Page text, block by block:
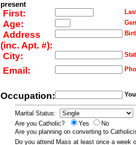
present
First:
Age:
Address
(inc. Apt. #):
City:
Email:
Occupation:
Marital Status:
Are you Catholic?
Yes
No
Are you planning on converting to
Do you attend Mass at least once a week